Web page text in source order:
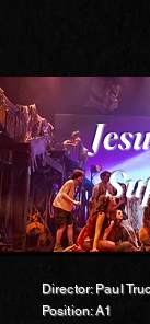
Director: Paul
Position: A1